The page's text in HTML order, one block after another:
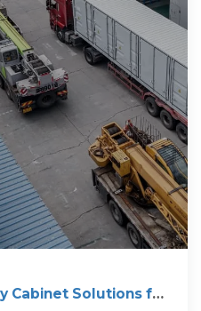
Cabinet Solutions for